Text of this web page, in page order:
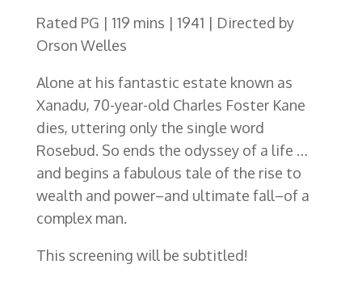
Rated PG | 119 mins | 1941 | Directed by
Orson Welles
Alone at his fantastic estate known as
Xanadu, 70-year-old Charles Foster Kane
dies, uttering only the single word
Rosebud. So ends the odyssey of a life …
and begins a fabulous tale of the rise to
wealth and power–and ultimate fall–of a
complex man.
This screening will be subtitled!